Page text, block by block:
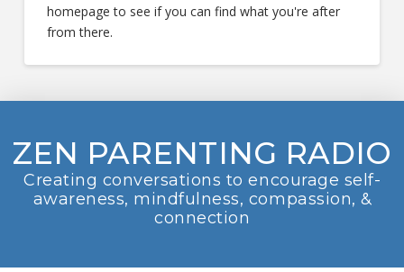
homepage to see if you can find what you're after
from there.
ZEN PARENTING RADIO
Creating conversations to encourage self-
awareness, mindfulness, compassion, &
connection